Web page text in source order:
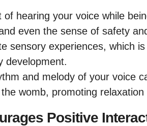
of hearing your voice while
even the sense of safety
sensory experiences, which
development.
and melody of your voice
the womb, promoting
Positive